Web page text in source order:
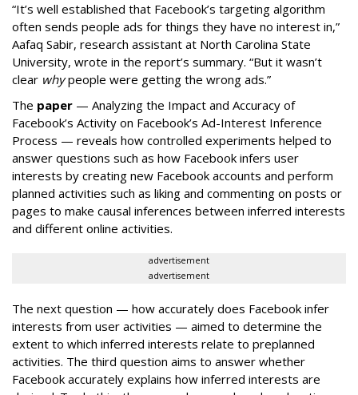
“It’s well established that Facebook’s targeting algorithm
often sends people ads for things they have no interest in,”
Aafaq Sabir, research assistant at North Carolina State
University, wrote in the report’s summary. “But it wasn’t
clear whypeople were getting the wrong ads.”
The paper — Analyzing the Impact and Accuracy of
Facebook’s Activity on Facebook’s Ad-Interest Inference
Process — reveals how controlled experiments helped to
answer questions such as how Facebook infers user
interests by creating new Facebook accounts and perform
planned activities such as liking and commenting on posts or
pages to make causal inferences between inferred interests
and different online activities.
advertisement
advertisement
The next question — how accurately does Facebook infer
interests from user activities — aimed to determine the
extent to which inferred interests relate to preplanned
activities. The third question aims to answer whether
Facebook accurately explains how inferred interests are